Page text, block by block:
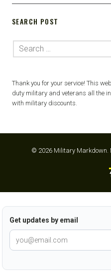
SEARCH POST
Thank you for your service! This
duty military and veterans all the
with military discounts.
© 2026 Military Markdown.
Get updates by email